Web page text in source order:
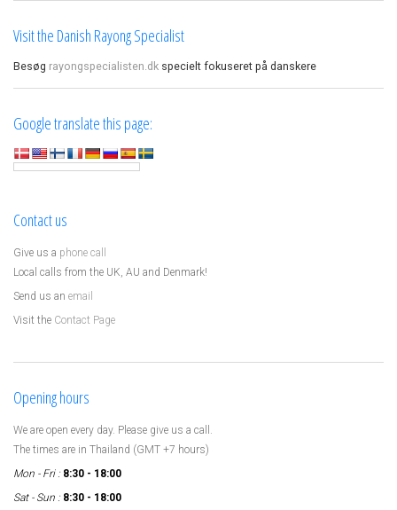
Visit the Danish Rayong Specialist
Besøg rayongspecialisten.dk specielt fokuseret på danskere
Google translate this page:
Contact us
Give us a phone call
Local calls from the UK, AU and Denmark!
Send us an email
Visit the Contact Page
Opening hours
We are open every day. Please give us a call.
The times are in Thailand (GMT +7 hours)
Mon - Fri : 8:30 - 18:00
Sat - Sun : 8:30 - 18:00